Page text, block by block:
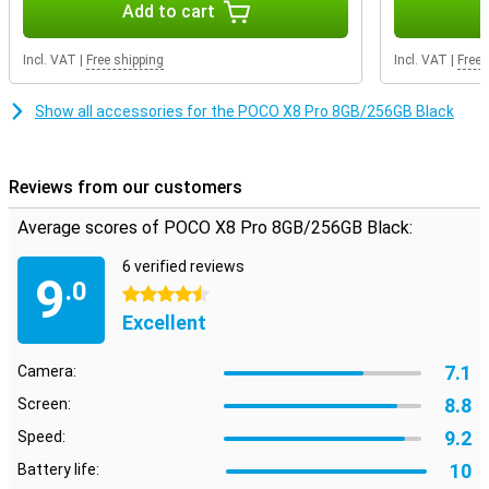
On the large 6.59-inch AMOLED screen, everything looks sharp and
colourful. Movies, series and videos come into their own. Thanks to
the 120Hz refresh rate, scrolling feels extra smooth. Even when
gaming, you will notice that the image remains smooth. So you
enjoy a pleasant viewing experience every day on your POCO X8 Pro
8GB.
Add to cart
Incl. VAT Free shipping Incl. VAT Free
Show all accessories for the POCO X8 Pro 8GB/256GB Black
Reviews from our customers
Average scores of POCO X8 Pro 8GB/256GB Black:
9.0
6 verified reviews
4.5 stars
Excellent
Camera: 7.1
Screen: 8.8
Speed: 9.2
Battery life: 10